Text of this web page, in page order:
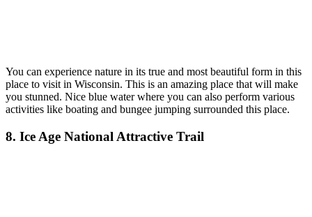
You can experience nature in its true and most beautiful form in this
place to visit in Wisconsin. This is an amazing place that will make
you stunned. Nice blue water where you can also perform various
activities like boating and bungee jumping surrounded this place.
8. Ice Age National Attractive Trail